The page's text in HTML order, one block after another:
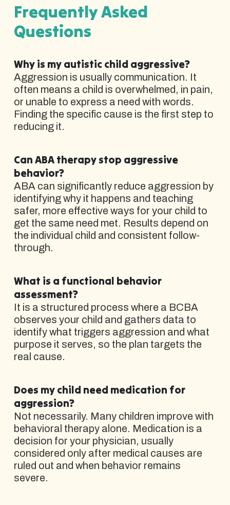
Frequently Asked
Questions
Why is my autistic child aggressive?
Aggression is usually communication. It
often means a child is overwhelmed, in pain,
or unable to express a need with words.
Finding the specific cause is the first step to
reducing it.
Can ABA therapy stop aggressive
behavior?
ABA can significantly reduce aggression by
identifying why it happens and teaching
safer, more effective ways for your child to
get the same need met. Results depend on
the individual child and consistent follow-
through.
What is a functional behavior
assessment?
It is a structured process where a BCBA
observes your child and gathers data to
identify what triggers aggression and what
purpose it serves, so the plan targets the
real cause.
Does my child need medication for
aggression?
Not necessarily. Many children improve with
behavioral therapy alone. Medication is a
decision for your physician, usually
considered only after medical causes are
ruled out and when behavior remains
severe.